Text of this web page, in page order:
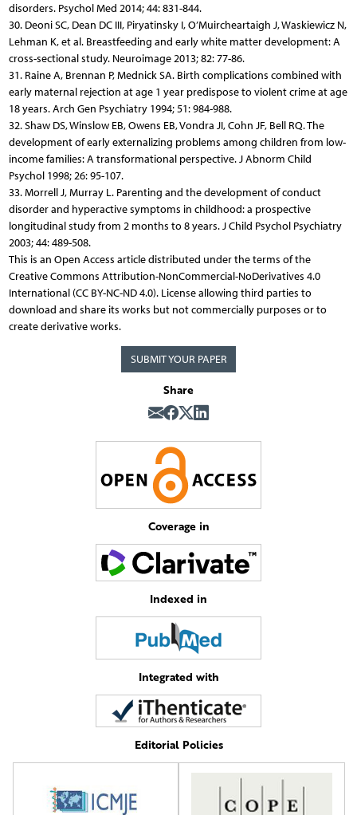
disorders. Psychol Med 2014; 44: 831-844.
30. Deoni SC, Dean DC III, Piryatinsky I, O’Muircheartaigh J, Waskiewicz N,
Lehman K, et al. Breastfeeding and early white matter development: A
cross-sectional study. Neuroimage 2013; 82: 77-86.
31. Raine A, Brennan P, Mednick SA. Birth complications combined with
early maternal rejection at age 1 year predispose to violent crime at age
18 years. Arch Gen Psychiatry 1994; 51: 984-988.
32. Shaw DS, Winslow EB, Owens EB, Vondra JI, Cohn JF, Bell RQ. The
development of early externalizing problems among children from low-
income families: A transformational perspective. J Abnorm Child
Psychol 1998; 26: 95-107.
33. Morrell J, Murray L. Parenting and the development of conduct
disorder and hyperactive symptoms in childhood: a prospective
longitudinal study from 2 months to 8 years. J Child Psychol Psychiatry
2003; 44: 489-508.
This is an Open Access article distributed under the terms of the
Creative Commons Attribution-NonCommercial-NoDerivatives 4.0
International (CC BY-NC-ND 4.0). License allowing third parties to
download and share its works but not commercially purposes or to
create derivative works.
SUBMIT YOUR PAPER
Share
Coverage in
Indexed in
Integrated with
Editorial Policies